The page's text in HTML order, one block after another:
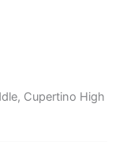
Cupertino High